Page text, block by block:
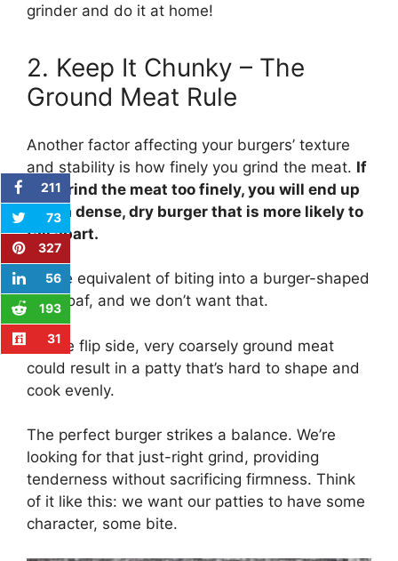
grinder and do it at home!
2. Keep It Chunky – The
Ground Meat Rule
Another factor affecting your burgers’ texture
and stability is how finely you grind the meat. If
you grind the meat too finely, you will end up
with a dense, dry burger that is more likely to
fall apart.
It’s the equivalent of biting into a burger-shaped
meatloaf, and we don’t want that.
On the flip side, very coarsely ground meat
could result in a patty that’s hard to shape and
cook evenly.
The perfect burger strikes a balance. We’re
looking for that just-right grind, providing
tenderness without sacrificing firmness. Think
of it like this: we want our patties to have some
character, some bite.
211
73
327
56
193
31